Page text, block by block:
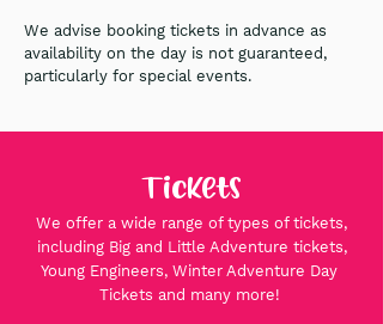
We advise booking tickets in advance as
availability on the day is not guaranteed,
particularly for special events.
Tickets
We offer a wide range of types of tickets,
including Big and Little Adventure tickets,
Young Engineers, Winter Adventure Day
Tickets and many more!